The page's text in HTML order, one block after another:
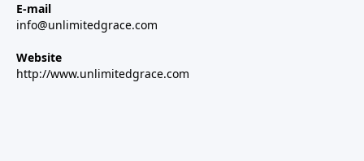
E-mail
info@unlimitedgrace.com
Website
http://www.unlimitedgrace.com